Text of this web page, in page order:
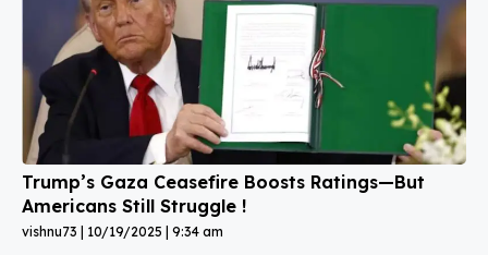
Trump’s Gaza Ceasefire Boosts Ratings—But
Americans Still Struggle !
vishnu73 10/19/2025 9:34 am